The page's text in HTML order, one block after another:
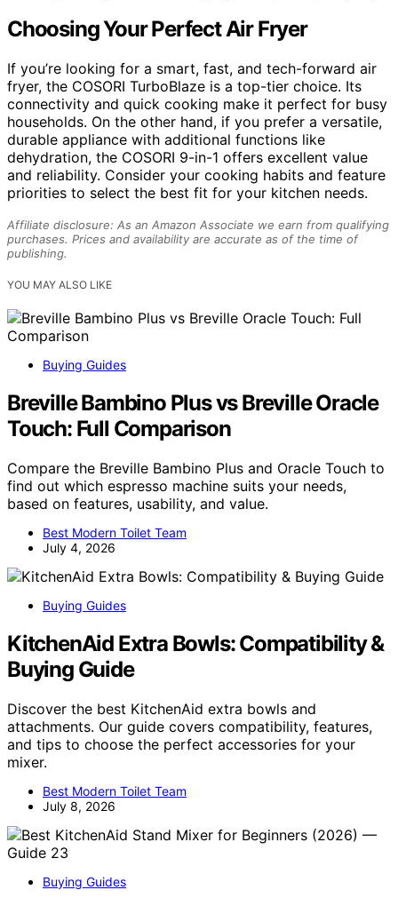
Choosing Your Perfect Air Fryer
If you’re looking for a smart, fast, and tech-forward air
fryer, the COSORI TurboBlaze is a top-tier choice. Its
connectivity and quick cooking make it perfect for busy
households. On the other hand, if you prefer a versatile,
durable appliance with additional functions like
dehydration, the COSORI 9-in-1 offers excellent value
and reliability. Consider your cooking habits and feature
priorities to select the best fit for your kitchen needs.
Affiliate disclosure: As an Amazon Associate we earn from qualifying
purchases. Prices and availability are accurate as of the time of
publishing.
YOU MAY ALSO LIKE
Buying Guides
Breville Bambino Plus vs Breville Oracle
Touch: Full Comparison
Compare the Breville Bambino Plus and Oracle Touch to
find out which espresso machine suits your needs,
based on features, usability, and value.
Best Modern Toilet Team
July 4, 2026
Buying Guides
KitchenAid Extra Bowls: Compatibility &
Buying Guide
Discover the best KitchenAid extra bowls and
attachments. Our guide covers compatibility, features,
and tips to choose the perfect accessories for your
mixer.
Best Modern Toilet Team
July 8, 2026
Buying Guides